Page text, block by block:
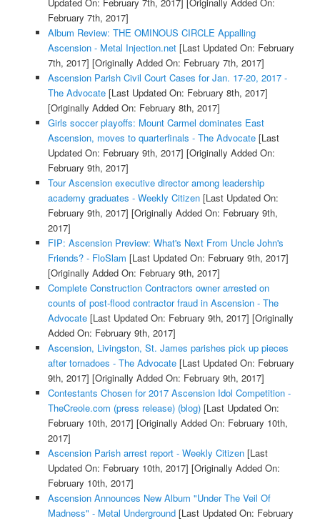
February 7th, 2017]
Album Review: THE OMINOUS CIRCLE Appalling
Ascension - Metal Injection.net[Last Updated On: February
7th, 2017] [Originally Added On: February 7th, 2017]
Ascension Parish Civil Court Cases for Jan. 17-20, 2017 -
The Advocate[Last Updated On: February 8th, 2017]
[Originally Added On: February 8th, 2017]
Girls soccer playoffs: Mount Carmel dominates East
Ascension, moves to quarterfinals - The Advocate[Last
Updated On: February 9th, 2017] [Originally Added On:
February 9th, 2017]
Tour Ascension executive director among leadership
academy graduates - Weekly Citizen[Last Updated On:
February 9th, 2017] [Originally Added On: February 9th,
2017]
FIP: Ascension Preview: What's Next From Uncle John's
Friends? - FloSlam [Last Updated On: February 9th, 2017]
[Originally Added On: February 9th, 2017]
Complete Construction Contractors owner arrested on
counts of post-flood contractor fraud in Ascension - The
Advocate[Last Updated On: February 9th, 2017] [Originally
Added On: February 9th, 2017]
Ascension, Livingston, St. James parishes pick up pieces
after tornadoes - The Advocate[Last Updated On: February
9th, 2017] [Originally Added On: February 9th, 2017]
Contestants Chosen for 2017 Ascension Idol Competition -
TheCreole.com (press release) (blog)[Last Updated On:
February 10th, 2017] [Originally Added On: February 10th,
2017]
Ascension Parish arrest report - Weekly Citizen[Last
Updated On: February 10th, 2017] [Originally Added On:
February 10th, 2017]
Ascension Announces New Album "Under The Veil Of
Madness" - Metal Underground[Last Updated On: February